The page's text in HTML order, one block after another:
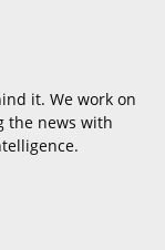
it. We work on
the news with